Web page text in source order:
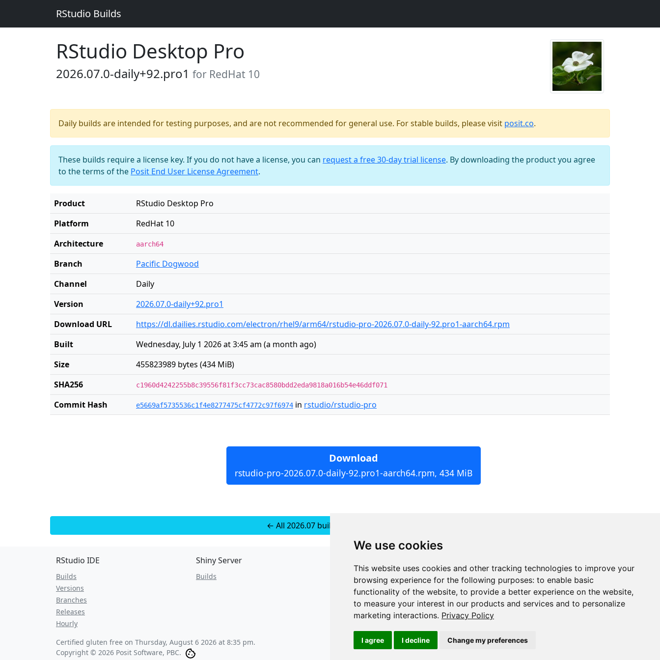
We use cookies
This website uses cookies and other tracking technologies to improve your
browsing experience for the following purposes: to enable basic
functionality of the website, to provide a better experience on the website,
to measure your interest in our products and services and to personalize
marketing interactions. Privacy Policy
I agree I decline Change my preferences
RStudio Builds
RStudio Desktop Pro
2026.07.0-daily+92.pro1 for RedHat 10
Daily builds are intended for testing purposes, and are not recommended for general use. For stable builds, please visit posit.co.
These builds require a license key. If you do not have a license, you can request a free 30-day trial license. By downloading the product you agree
to the terms of the Posit End User License Agreement.
Product
RStudio Desktop Pro
Platform
RedHat 10
Architecture
aarch64
Branch
Pacific Dogwood
Channel
Daily
Version
2026.07.0-daily+92.pro1
Download URL
https://dl.dailies.rstudio.com/electron/rhel9/arm64/rstudio-pro-2026.07.0-daily-92.pro1-aarch64.rpm
Built
Wednesday, July 1 2026 at 3:45 am (a month ago)
Size
455823989 bytes (434 MiB)
SHA256
c1960d4242255b8c39556f81f3cc73cac8580bdd2eda9818a016b54e46ddf071
Commit Hash e5669af5735536c1f4e8277475cf4772c97f6974 in rstudio/rstudio-pro
Download
rstudio-pro-2026.07.0-daily-92.pro1-aarch64.rpm, 434 MiB
← All 2026.07 builds for RedHat 10
RStudio IDE
Builds
Versions
Branches
Releases
Hourly
Shiny Server
Builds
JSON API
Redirect Links
Certified gluten free on Thursday, August 6 2026 at 8:35 pm.
Copyright © 2026 Posit Software, PBC.